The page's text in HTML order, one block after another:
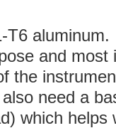
T6
and most
the
need a
which helps